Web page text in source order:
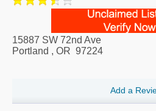
15887 SW 72nd Ave
Portland , OR 97224
Add a